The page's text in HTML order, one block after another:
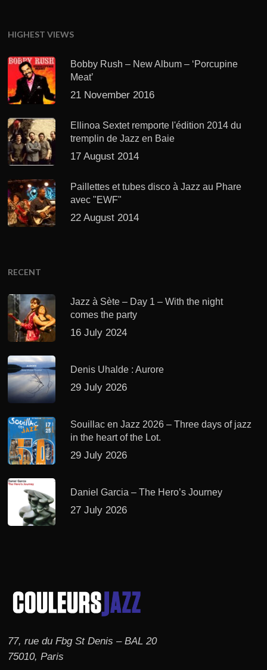
HIGHEST VIEWS
Bobby Rush – New Album – ‘Porcupine
Meat’
21 November 2016
Ellinoa Sextet remporte l'édition 2014 du
tremplin de Jazz en Baie
17 August 2014
Paillettes et tubes disco à Jazz au Phare
avec "EWF"
22 August 2014
RECENT
Jazz à Sète – Day 1 – With the night
comes the party
16 July 2024
Denis Uhalde : Aurore
29 July 2026
Souillac en Jazz 2026 – Three days of jazz
in the heart of the Lot.
29 July 2026
Daniel Garcia – The Hero’s Journey
27 July 2026
77, rue du Fbg St Denis – BAL 20
75010, Paris